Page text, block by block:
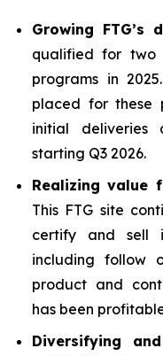
Growing FTG’s
qualified for two
programs in
placed for these
initial
starting Q3 2026.
Realizing value
This FTG site
certify and sell
including follow
product and
has been
Diversifying